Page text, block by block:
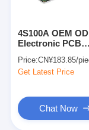
4S100A OEM
Electronic PCB
Circuit Board
Assembly For
Price:CN¥183.85/pieces 1-49
Get Latest Price
Chat Now